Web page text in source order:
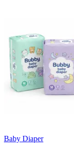
Baby Diaper